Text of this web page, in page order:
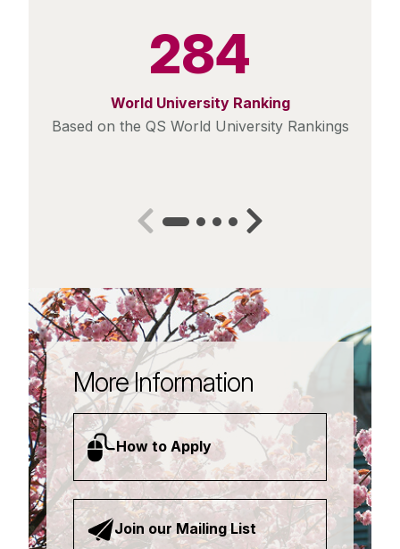
284
World University Ranking
Based on the QS World University Rankings
More Information
How to Apply
Join our Mailing List